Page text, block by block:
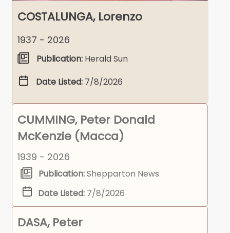
COSTALUNGA, Lorenzo
1937 - 2026
Publication: Herald Sun
Date Listed: 7/8/2026
CUMMING, Peter Donald
McKenzie (Macca)
1939 - 2026
Publication:Shepparton News
Date Listed: 7/8/2026
DASA, Peter